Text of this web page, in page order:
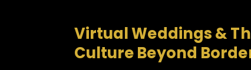
Virtual Weddings &
Culture Beyond